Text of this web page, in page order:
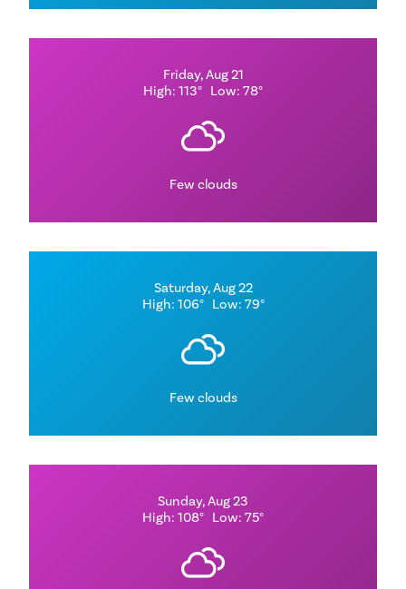
Friday, Aug 21
High: 113° Low: 78°
Few clouds
Saturday, Aug 22
High: 106° Low: 79°
Few clouds
Sunday, Aug 23
High: 108° Low: 75°